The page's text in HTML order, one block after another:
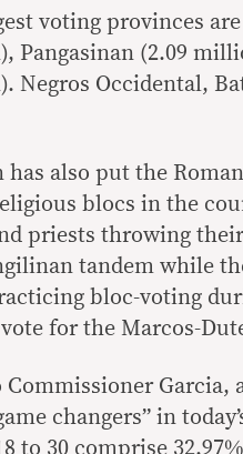
voting provinces
Pangasinan (2.09
Negros Occidental,
has also put the
blocs in the
priests throwing
tandem while
bloc-voting
for the Marcos-
Commissioner
changers” in
to 30 comprise